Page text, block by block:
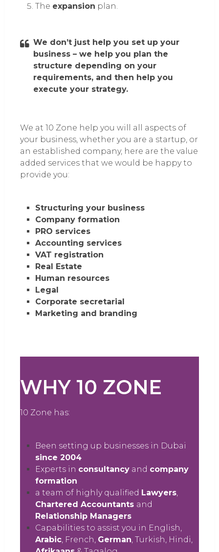
The expansion plan.
We don’t just help you set up your
business – we help you plan the
structure depending on your
requirements, and then help you
execute your strategy.
We at 10 Zone help you will all aspects of
your business, whether you are a startup, or
an established company, here are the value
added services that we would be happy to
provide you:
Structuring your business
Company formation
PRO services
Accounting services
VAT registration
Real Estate
Human resources
Legal
Corporate secretarial
Marketing and branding
WHY 10 ZONE
10 Zone has:
Been setting up businesses in Dubai
since 2004
Experts in consultancyand company
formation
a team of highly qualified Lawyers,
Chartered Accountants and
Relationship Managers
Capabilities to assist you in English,
Arabic, French, German, Turkish, Hindi,